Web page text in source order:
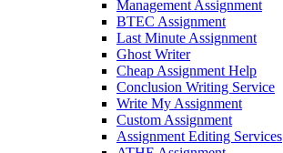
Management Assignment
BTEC Assignment
Last Minute Assignment
Ghost Writer
Cheap Assignment Help
Conclusion Writing Service
Write My Assignment
Custom Assignment
Assignment Editing Services